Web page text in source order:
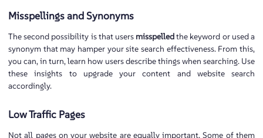
Misspellings and Synonyms
The second possibility is that users misspelledthe keyword or used a
synonym that may hamper your site search effectiveness. From this,
you can, in turn, learn how users describe things when searching. Use
these insights to upgrade your content and website search
accordingly.
Low Traffic Pages
Not all pages on your website are equally important. Some of them